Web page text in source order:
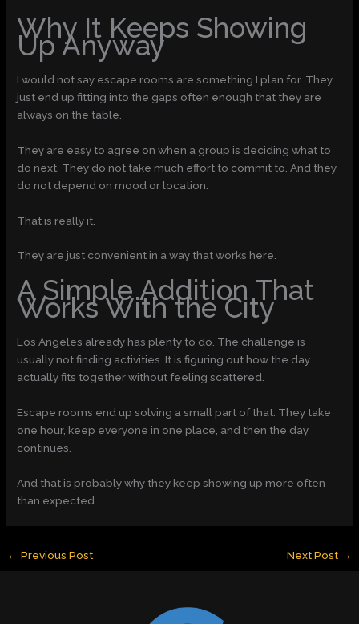
Why It Keeps Showing
Up Anyway
I would not say escape rooms are something I plan for. They
just end up fitting into the gaps often enough that they are
always on the table.
They are easy to agree on when a group is deciding what to
do next. They do not take much effort to commit to. And they
do not depend on mood or location.
That is really it.
They are just convenient in a way that works here.
A Simple Addition That
Works With the City
Los Angeles already has plenty to do. The challenge is
usually not finding activities. It is figuring out how the day
actually fits together without feeling scattered.
Escape rooms end up solving a small part of that. They take
one hour, keep everyone in one place, and then the day
continues.
And that is probably why they keep showing up more often
than expected.
← Previous Post Next Post →